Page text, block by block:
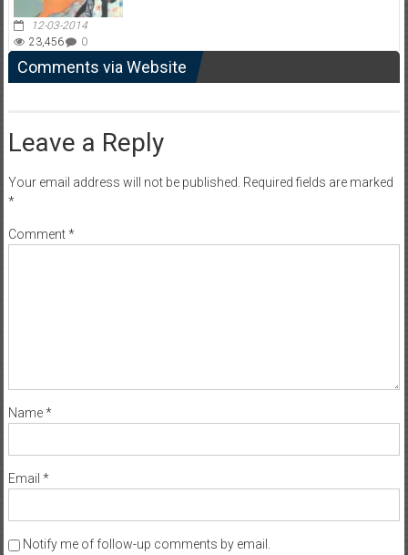
12-03-2014
23,456
0
Comments via Website
Leave a Reply
Your email address will not be published. Required fields are marked
*
Comment*
Name*
Email *
Notify me of follow-up comments by email.